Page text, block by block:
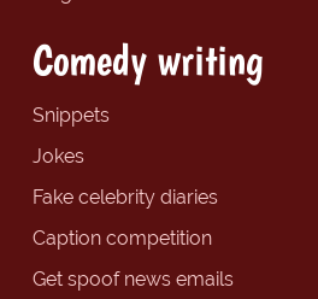
Comedy writing
Snippets
Jokes
Fake celebrity diaries
Caption competition
Get spoof news emails